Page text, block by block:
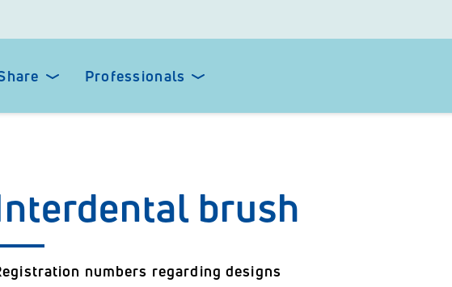
Professionals
brush
numbers regarding designs